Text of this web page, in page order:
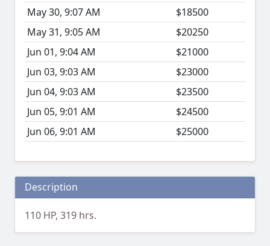
May 30, 9:07 AM
$18500
May 31, 9:05 AM
$20250
Jun 01, 9:04 AM
$21000
Jun 03, 9:03 AM
$23000
Jun 04, 9:03 AM
$23500
Jun 05, 9:01 AM
$24500
Jun 06, 9:01 AM
$25000
Description
110 HP, 319 hrs.